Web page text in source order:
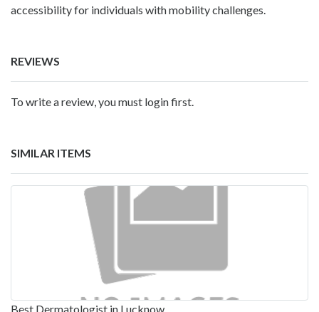
accessibility for individuals with mobility challenges.
REVIEWS
To write a review, you must login first.
SIMILAR ITEMS
Best Dermatologist in Lucknow